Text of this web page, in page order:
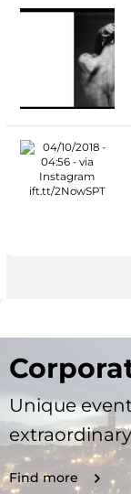
Unique
Find more